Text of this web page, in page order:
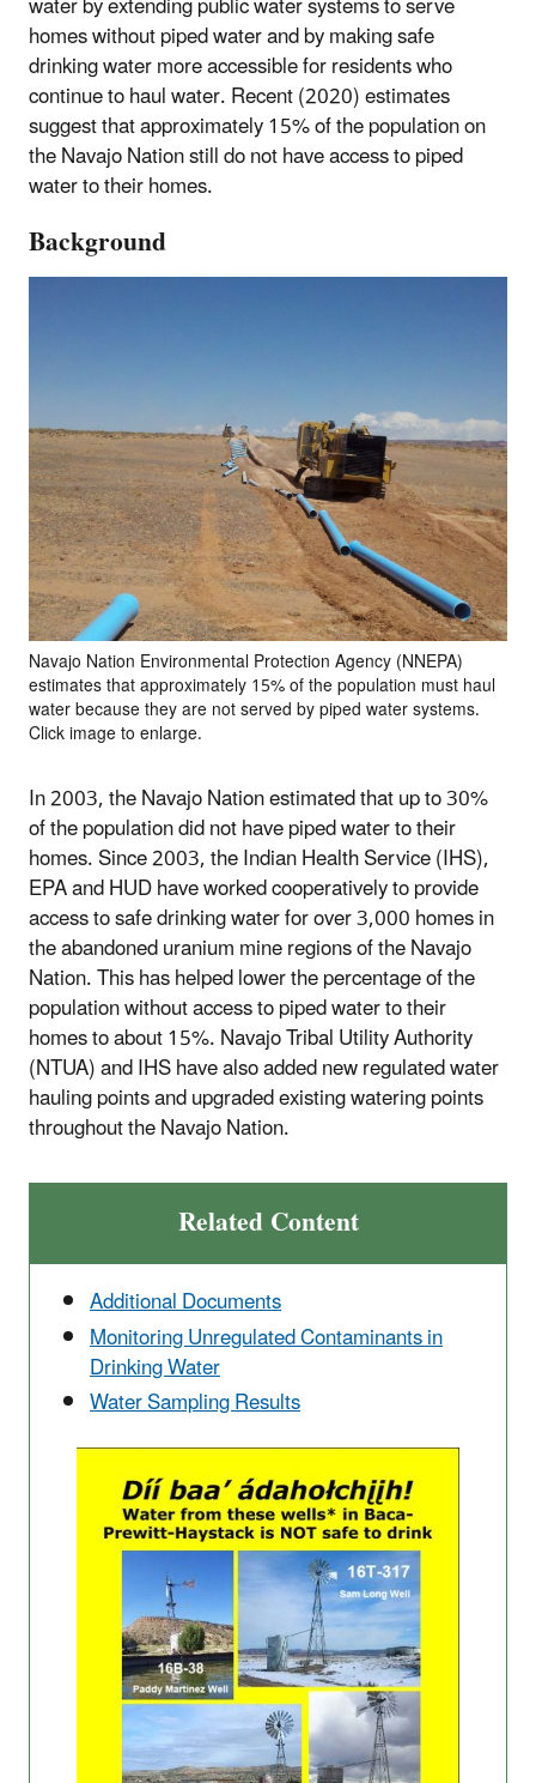
homes without piped water and by making safe
drinking water more accessible for residents who
continue to haul water. Recent (2020) estimates
suggest that approximately 15% of the population on
the Navajo Nation still do not have access to piped
water to their homes.
Background
Navajo Nation Environmental Protection Agency (NNEPA)
estimates that approximately 15% of the population must haul
water because they are not served by piped water systems.
Click image to enlarge.
In 2003, the Navajo Nation estimated that up to 30%
of the population did not have piped water to their
homes. Since 2003, the Indian Health Service (IHS),
EPA and HUD have worked cooperatively to provide
access to safe drinking water for over 3,000 homes in
the abandoned uranium mine regions of the Navajo
Nation. This has helped lower the percentage of the
population without access to piped water to their
homes to about 15%. Navajo Tribal Utility Authority
(NTUA) and IHS have also added new regulated water
hauling points and upgraded existing watering points
throughout the Navajo Nation.
Related Content
Additional Documents
Monitoring Unregulated Contaminants in
Drinking Water
Water Sampling Results